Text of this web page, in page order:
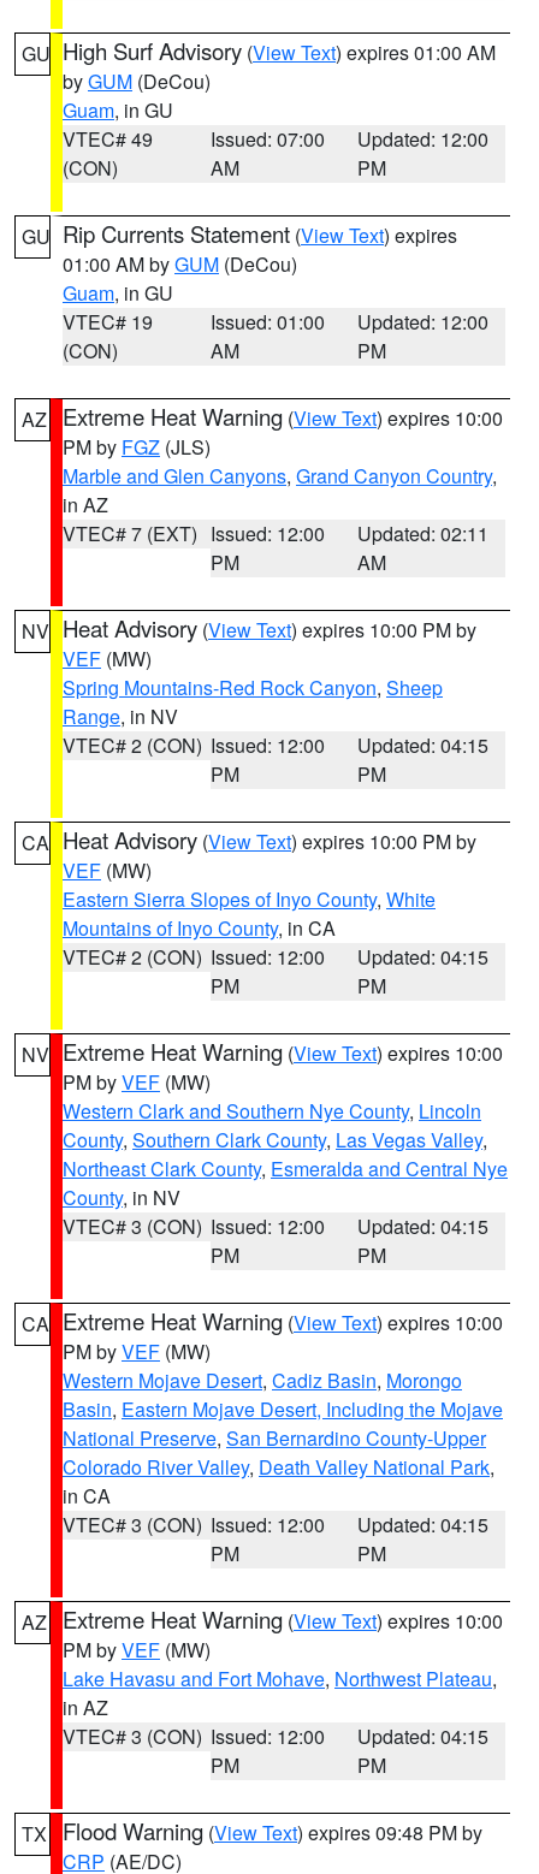
GU High Surf Advisory (View Text) expires 01:00 AM
byGUM (DeCou)
Guam, in GU
VTEC# 49
(CON)
Issued: 07:00
AM
Updated: 12:00
PM
GU Rip Currents Statement (View Text) expires
01:00 AM byGUM (DeCou)
Guam, in GU
VTEC# 19
(CON)
Issued: 01:00
AM
Updated: 12:00
PM
AZ Extreme Heat Warning (View Text) expires 10:00
PM by FGZ (JLS)
Marble and Glen Canyons, Grand Canyon Country,
in AZ
VTEC# 7 (EXT) Issued: 12:00
PM
Updated: 02:11
AM
NV Heat Advisory (View Text) expires 10:00 PM by
VEF (MW)
Spring Mountains-Red Rock Canyon, Sheep
Range, in NV
VTEC# 2 (CON) Issued: 12:00
PM
Updated: 04:15
PM
CA Heat Advisory (View Text) expires 10:00 PM by
VEF (MW)
Eastern Sierra Slopes of Inyo County, White
Mountains of Inyo County, in CA
VTEC# 2 (CON) Issued: 12:00
PM
Updated: 04:15
PM
NV Extreme Heat Warning (View Text) expires 10:00
PM byVEF (MW)
Western Clark and Southern Nye County, Lincoln
County, Southern Clark County, Las Vegas Valley,
Northeast Clark County, Esmeralda and Central Nye
County, in NV
VTEC# 3 (CON) Issued: 12:00
PM
Updated: 04:15
PM
CA Extreme Heat Warning (View Text) expires 10:00
PM byVEF (MW)
Western Mojave Desert, Cadiz Basin, Morongo
Basin, Eastern Mojave Desert, Including the Mojave
National Preserve, San Bernardino County-Upper
Colorado River Valley, Death Valley National Park,
in CA
VTEC# 3 (CON) Issued: 12:00
PM
Updated: 04:15
PM
AZ Extreme Heat Warning (View Text) expires 10:00
PM byVEF (MW)
Lake Havasu and Fort Mohave, Northwest Plateau,
in AZ
VTEC# 3 (CON) Issued: 12:00
PM
Updated: 04:15
PM
TX Flood Warning (View Text) expires 09:48 PM by
CRP (AE/DC)